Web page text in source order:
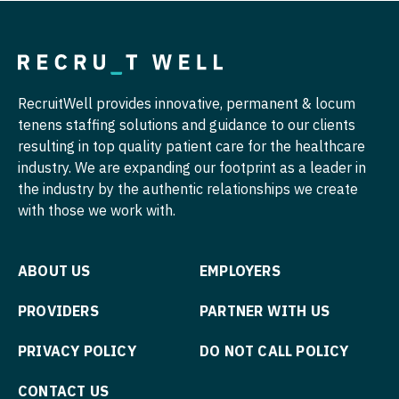
Radiology
Radiology - Body Imaging
Radiology - Breast Imaging
Radiology - Interventional
Radiology - MSK
Radiology - Pediatric
Rheumatology
Sleep Medicine
Nurse Practitioner - Infectious Disease
Nurse Practitioner - Internal Medicine
Nurse Practitioner - Neonatal
Nurse Practitioner - Nephrology
Nurse Practitioner - Neurology
Nurse Practitioner - Ob/Gyn
Nurse Practitioner - Oncology
Nurse Practitioner - Orthopedics
Nurse Practitioner - Pain Management
RecruitWell provides innovative, permanent & locum
tenens staffing solutions and guidance to our clients
resulting in top quality patient care for the healthcare
industry. We are expanding our footprint as a leader in
the industry by the authentic relationships we create
with those we work with.
ABOUT US EMPLOYERS
PROVIDERS PARTNER WITH US
PRIVACY POLICY DO NOT CALL POLICY
CONTACT US